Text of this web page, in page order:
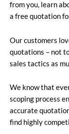
from you, learn
a free quotation
Our customers
quotations – not
sales tactics as
We know that
scoping process
accurate
find highly